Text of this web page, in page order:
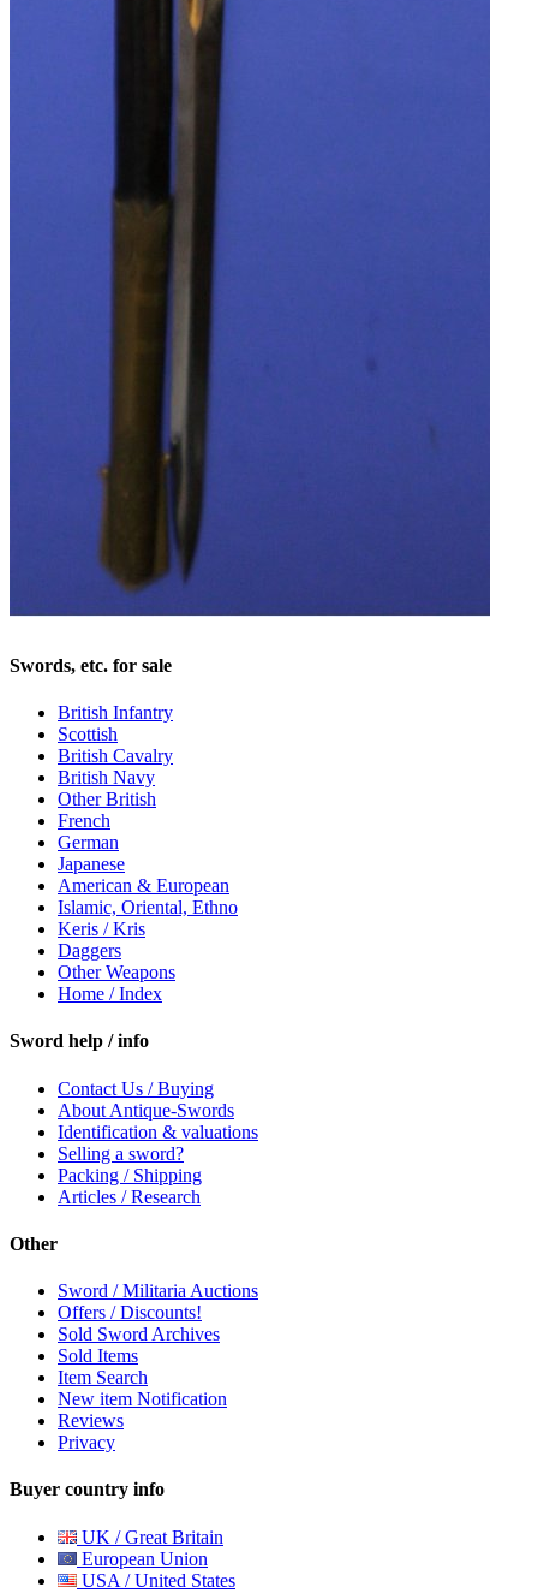
Swords, etc. for sale
British Infantry
Scottish
British Cavalry
British Navy
Other British
French
German
Japanese
American & European
Islamic, Oriental, Ethno
Keris / Kris
Daggers
Other Weapons
Home / Index
Sword help / info
Contact Us / Buying
About Antique-Swords
Identification & valuations
Selling a sword?
Packing / Shipping
Articles / Research
Other
Sword / Militaria Auctions
Offers / Discounts!
Sold Sword Archives
Sold Items
Item Search
New item Notification
Reviews
Privacy
Buyer country info
UK / Great Britain
European Union
USA / United States